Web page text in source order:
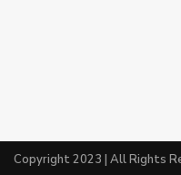
Copyright 2023 | All Rights